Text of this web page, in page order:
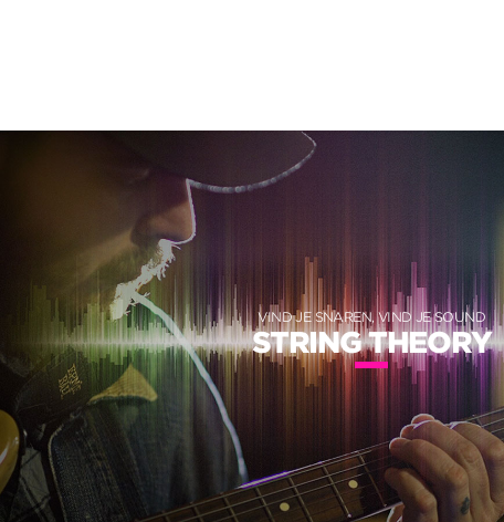
VIND JE SNAREN, VIND JE SOUND
STRING THEORY